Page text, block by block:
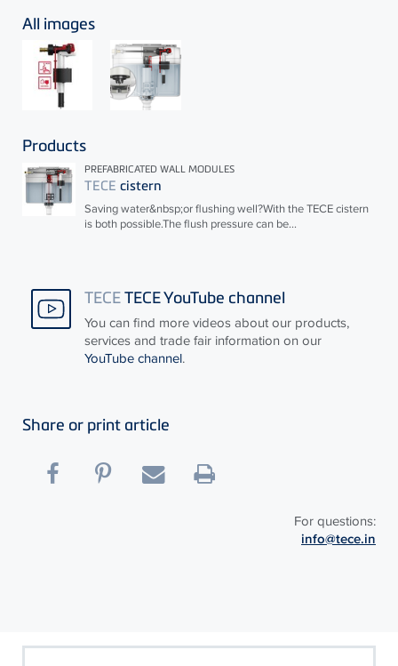
All images
Products
PREFABRICATED WALL MODULES
TECE cistern
Saving water&nbsp;or flushing well?With theTECEcistern
is both possible.The flush pressure can be...
TECETECE YouTube channel
You can find more videos about our products,
services and trade fair information on our
YouTube channel.
Share or print article
For questions:
info@tece.in